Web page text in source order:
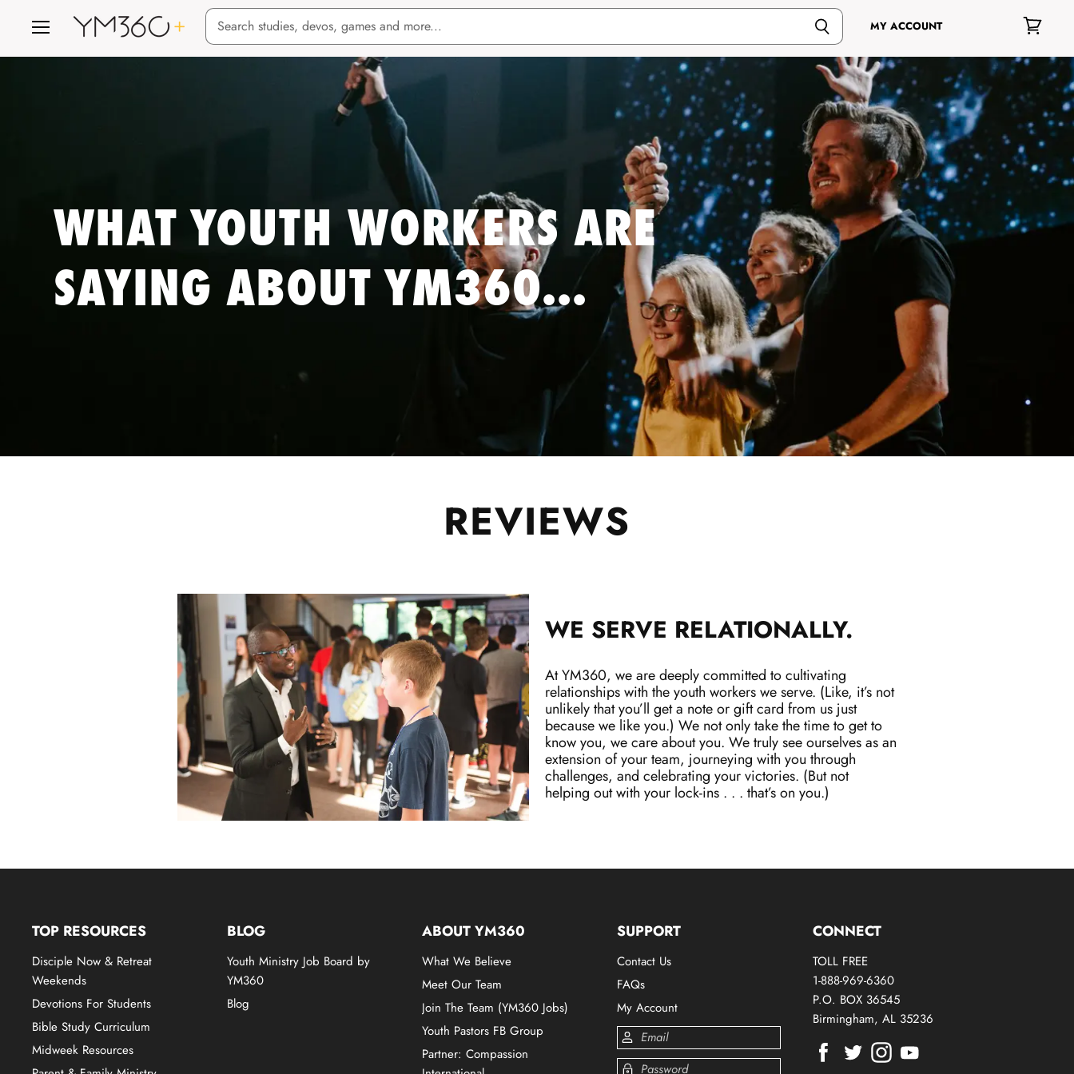
MY ACCOUNT
cart
WHAT YOUTH WORKERS ARE
SAYING ABOUT YM360...
REVIEWS
WE SERVE RELATIONALLY.
At YM360, we are deeply committed to cultivating
relationships with the youth workers we serve. (Like, it’s not
unlikely that you’ll get a note or gift card from us just
because we like you.) We not only take the time to get to
know you, we care about you. We truly see ourselves as an
extension of your team, journeying with you through
challenges, and celebrating your victories. (But not
helping out with your lock-ins . . . that’s on you.)
TOP RESOURCES
Disciple Now & Retreat
Weekends
Devotions For Students
Bible Study Curriculum
Midweek Resources
BLOG
Youth Ministry Job Board by
YM360
Blog
ABOUT YM360
What We Believe
Meet Our Team
Join The Team (YM360 Jobs)
Youth Pastors FB Group
Partner: Compassion
SUPPORT
Contact Us
FAQs
My Account
CONNECT
TOLL FREE
1-888-969-6360
P.O. BOX 36545
Birmingham, AL 35236
Find
Find Find